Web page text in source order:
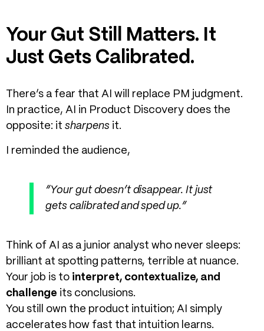
Your Gut Still Matters. It
Just Gets Calibrated.
There’s a fear that AI will replace PM judgment.
In practice, AI in Product Discovery does the
opposite: it sharpens it.
I reminded the audience,
“Your gut doesn’t disappear. It just
gets calibrated and sped up.”
Think of AI as a junior analyst who never sleeps:
brilliant at spotting patterns, terrible at nuance.
Your job is to interpret, contextualize, and
challenge its conclusions.
You still own the product intuition; AI simply
accelerates how fast that intuition learns.